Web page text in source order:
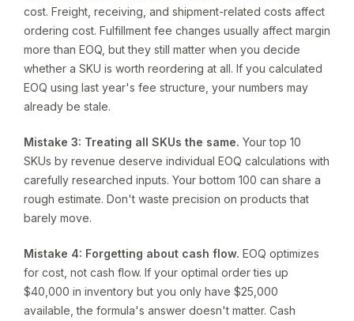
cost. Freight, receiving, and shipment-related costs affect
ordering cost. Fulfillment fee changes usually affect margin
more than EOQ, but they still matter when you decide
whether a SKU is worth reordering at all. If you calculated
EOQ using last year's fee structure, your numbers may
already be stale.
Mistake 3: Treating all SKUs the same. Your top 10
SKUs by revenue deserve individual EOQ calculations with
carefully researched inputs. Your bottom 100 can share a
rough estimate. Don't waste precision on products that
barely move.
Mistake 4: Forgetting about cash flow. EOQ optimizes
for cost, not cash flow. If your optimal order ties up
$40,000 in inventory but you only have $25,000
available, the formula's answer doesn't matter. Cash